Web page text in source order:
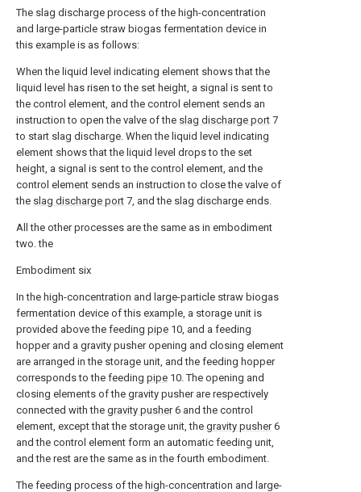
The slag discharge process of the high-concentration
and large-particle straw biogas fermentation device in
this example is as follows:
When the liquid level indicating element shows that the
liquid level has risen to the set height, a signal is sent to
the control element, and the control element sends an
instruction to open the valve of the slag discharge port 7
to start slag discharge. When the liquid level indicating
element shows that the liquid level drops to the set
height, a signal is sent to the control element, and the
control element sends an instruction to close the valve of
the slag discharge port 7, and the slag discharge ends.
All the other processes are the same as in embodiment
two. the
Embodiment six
In the high-concentration and large-particle straw biogas
fermentation device of this example, a storage unit is
provided above the feeding pipe 10, and a feeding
hopper and a gravity pusher opening and closing element
are arranged in the storage unit, and the feeding hopper
corresponds to the feeding pipe 10. The opening and
closing elements of the gravity pusher are respectively
connected with the gravity pusher6 and the control
element, except that the storage unit, the gravity pusher6
and the control element form an automatic feeding unit,
and the rest are the same as in the fourth embodiment.
The feeding process of the high-concentration and large-